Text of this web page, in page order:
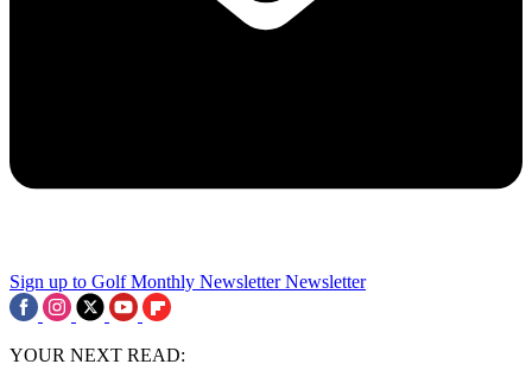
Sign up to Golf Monthly Newsletter Newsletter
YOUR NEXT READ: